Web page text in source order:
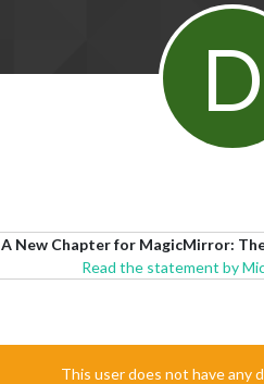
D
A New Chapter for MagicMirror:
Read the statement by
This user does not have any